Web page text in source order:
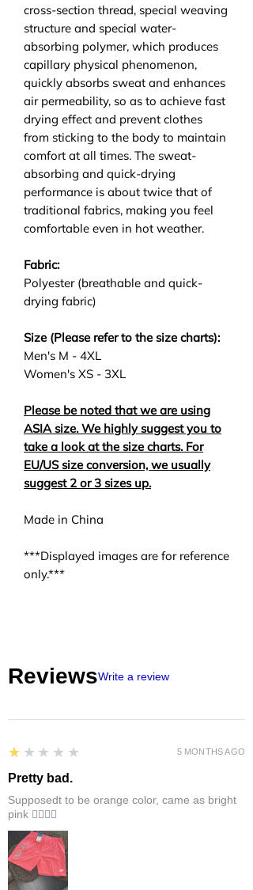
cross-section thread, special weaving
structure and special water-
absorbing polymer, which produces
capillary physical phenomenon,
quickly absorbs sweat and enhances
air permeability, so as to achieve fast
drying effect and prevent clothes
from sticking to the body to maintain
comfort at all times. The sweat-
absorbing and quick-drying
performance is about twice that of
traditional fabrics, making you feel
comfortable even in hot weather.
Fabric:
Polyester (breathable and quick-
drying fabric)
Size (Please refer to the size charts):
Men's M - 4XL
Women's XS - 3XL
Please be noted that we are using
ASIA size. We highly suggest you to
take a look at the size charts. For
EU/US size conversion, we usually
suggest 2 or 3 sizes up.
Made in China
***Displayed images are for reference
only.***
ReviewsWrite a review
1
★★★★★
Pretty bad.
Supposedt to be orange color, came as bright
pink 👎🏻👎🏻
5 MONTHS AGO